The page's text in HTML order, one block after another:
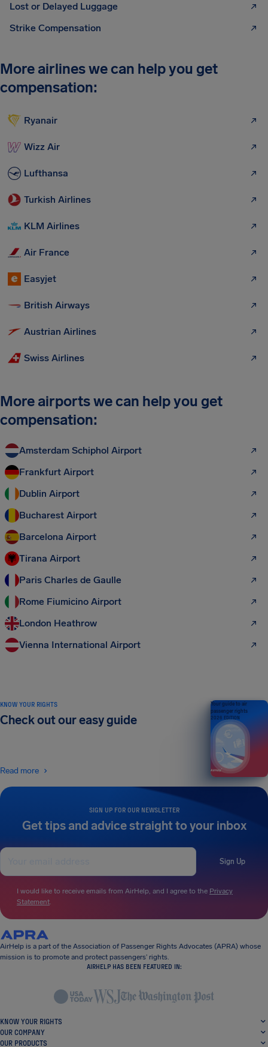
Lost or Delayed Luggage
Strike Compensation
More airlines we can help you get
compensation:
Ryanair
Wizz Air
Lufthansa
Turkish Airlines
KLM Airlines
Air France
Easyjet
British Airways
Austrian Airlines
Swiss Airlines
More airports we can help you get
compensation:
Amsterdam Schiphol Airport
Frankfurt Airport
Dublin Airport
Bucharest Airport
Barcelona Airport
Tirana Airport
Paris Charles de Gaulle
Rome Fiumicino Airport
London Heathrow
Vienna International Airport
SIGN UP FOR OUR NEWSLETTER
Get tips and advice straight to your inbox
Sign Up
I would like to receive emails from AirHelp, and I agree to the Privacy
Statement.
KNOW YOUR RIGHTS
Check out our easy guide
Read more
Your guide to air
passenger rights
2026 EDITION
AirHelp is a part of the Association of Passenger Rights Advocates (APRA) whose
mission is to promote and protect passengers’ rights.
AIRHELP HAS BEEN FEATURED IN:
KNOW YOUR RIGHTS
OUR COMPANY
OUR PRODUCTS